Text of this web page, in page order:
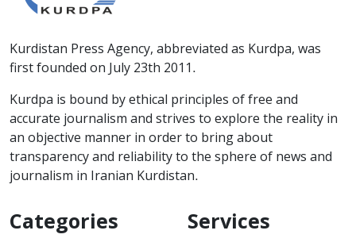
Kurdistan Press Agency, abbreviated as Kurdpa, was
first founded on July 23th 2011.
Kurdpa is bound by ethical principles of free and
accurate journalism and strives to explore the reality in
an objective manner in order to bring about
transparency and reliability to the sphere of news and
journalism in Iranian Kurdistan.
Categories Services